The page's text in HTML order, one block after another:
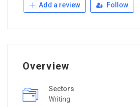
Add a review Follow
Overview
Sectors
Writing